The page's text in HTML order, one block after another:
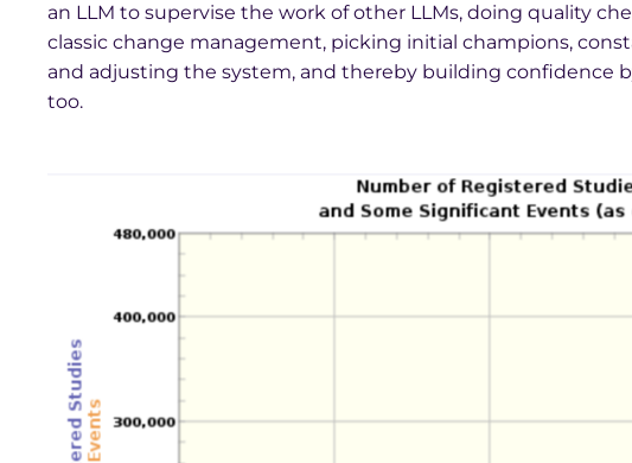
an LLM to supervise the work of other LLMs, doing quality
classic change management, picking initial champions,
and adjusting the system, and thereby building confidence
too.